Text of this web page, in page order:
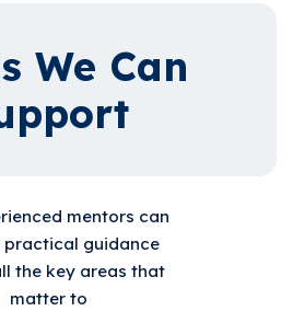
We Can
mentors can
practical guidance
the key areas that
matter to